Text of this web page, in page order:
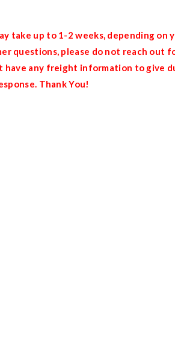
take up to 1-2 weeks, depending on
questions, please do not reach out
have any freight information to give
Thank You!